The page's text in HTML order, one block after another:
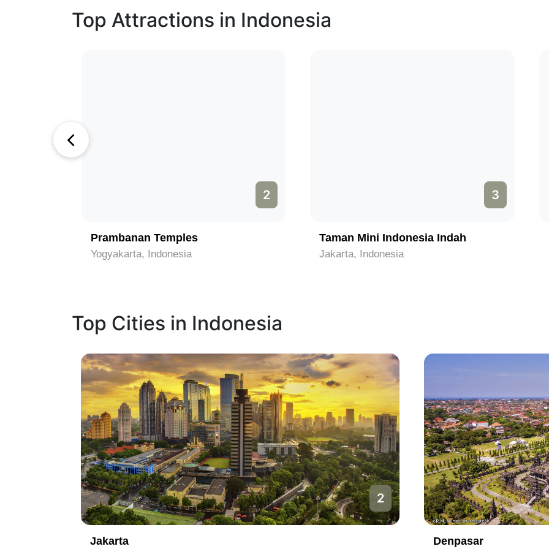
Top Attractions in Indonesia
3
Taman Mini Indonesia Indah
Jakarta, Indonesia
4
Pura Tanah Lot
Bali, Indonesia
Top Cities in Indonesia
1
Denpasar Jakarta